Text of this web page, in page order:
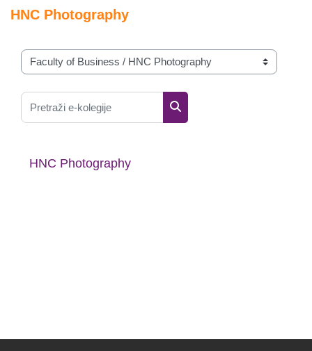
HNC Photography
Popis e-kolegija
Pretraži e-kolegije
Pretraži e-kolegije
HNC Photography